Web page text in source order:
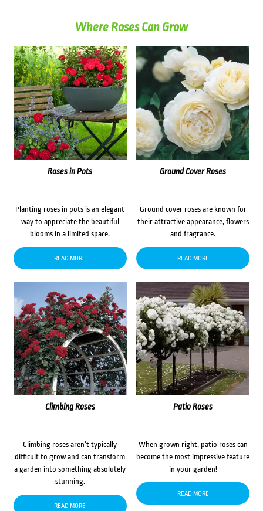
Where Roses Can Grow
Roses in Pots
Planting roses in pots is an elegant
way to appreciate the beautiful
blooms in a limited space.
READ MORE
Ground Cover Roses
Ground cover roses are known for
their attractive appearance, flowers
and fragrance.
READ MORE
Climbing Roses
Climbing roses aren’t typically
difficult to grow and can transform
a garden into something absolutely
stunning.
READ MORE
Patio Roses
When grown right, patio roses can
become the most impressive feature
in your garden!
READ MORE